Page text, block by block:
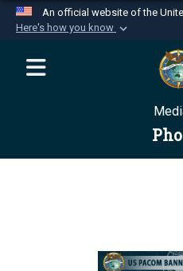
An official website of the
Here's how you know
Official websites
website
Department of
Secure .mil